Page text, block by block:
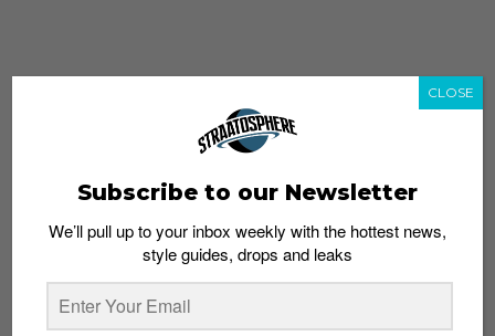
Subscribe to our Newsletter
We’ll pull up to your inbox weekly with the hottest news,
style guides, drops and leaks
CLOSE